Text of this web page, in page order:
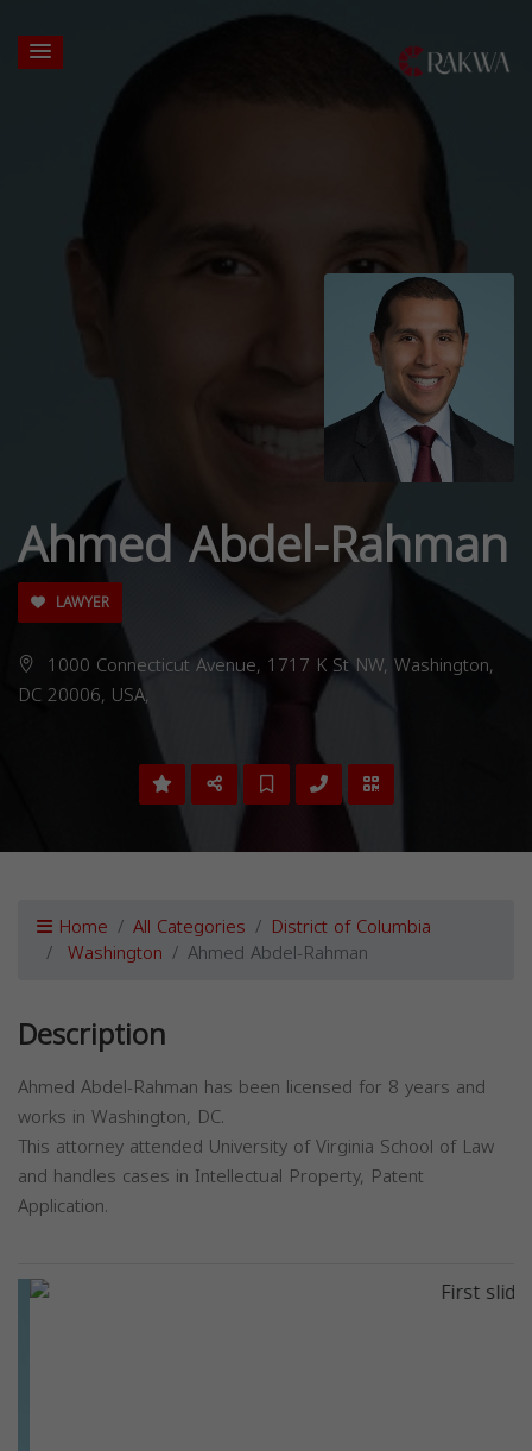
Ahmed Abdel-Rahman
LAWYER
1000 Connecticut Avenue, 1717 K St NW, Washington,
DC 20006, USA,
Home All Categories District of Columbia
Washington Ahmed Abdel-Rahman
Description
Ahmed Abdel-Rahman has been licensed for 8 years and
works in Washington, DC.
This attorney attended University of Virginia School of Law
and handles cases in Intellectual Property, Patent
Application.